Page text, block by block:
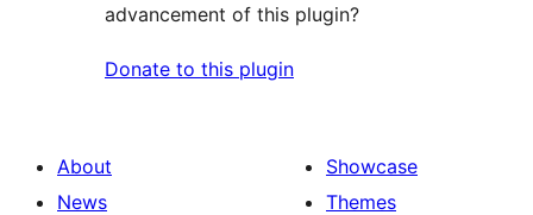
advancement of this plugin?
Donate to this plugin
About
News
Showcase
Themes